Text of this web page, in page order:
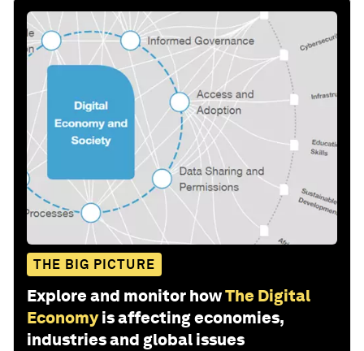
THE BIG PICTURE
Explore and monitor howThe Digital
Economy is affecting economies,
industries and global issues